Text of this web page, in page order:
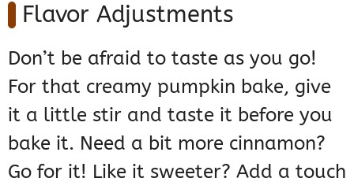
Flavor Adjustments
Don’t be afraid to taste as you go!
For that creamy pumpkin bake, give
it a little stir and taste it before you
bake it. Need a bit more cinnamon?
Go for it! Like it sweeter? Add a touch